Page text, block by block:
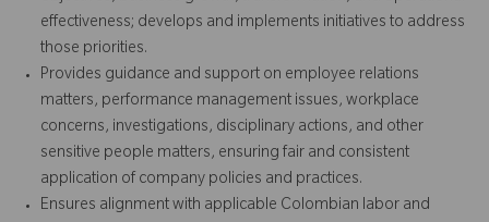
effectiveness; develops and implements initiatives to address
those priorities.
Provides guidance and support on employee relations
matters, performance management issues, workplace
concerns, investigations, disciplinary actions, and other
sensitive people matters, ensuring fair and consistent
application of company policies and practices.
Ensures alignment with applicable Colombian labor and